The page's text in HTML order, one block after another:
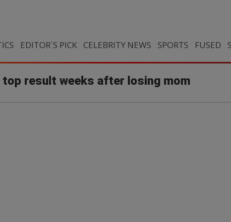
EDITOR`S PICK CELEBRITY NEWS SPORTS FUSED
top result weeks after losing mom